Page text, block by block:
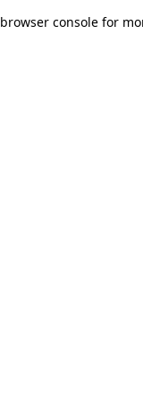
browser console for